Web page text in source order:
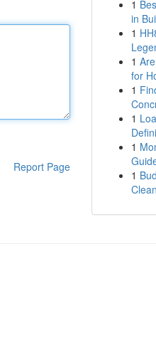
Report Page
1
in
1
1
for
1
1
1
1